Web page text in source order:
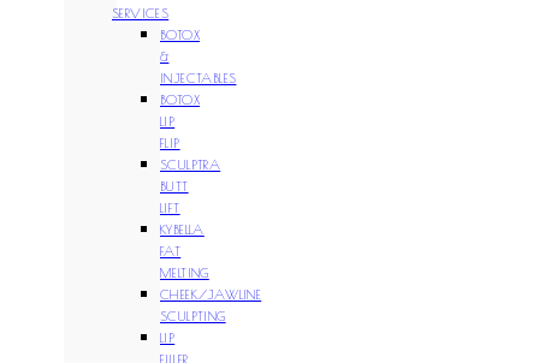
SERVICES
BOTOX
&
INJECTABLES
BOTOX
LIP
FLIP
SCULPTRA
BUTT
LIFT
KYBELLA
FAT
MELTING
CHEEK/JAWLINE
SCULPTING
LIP
FILLER